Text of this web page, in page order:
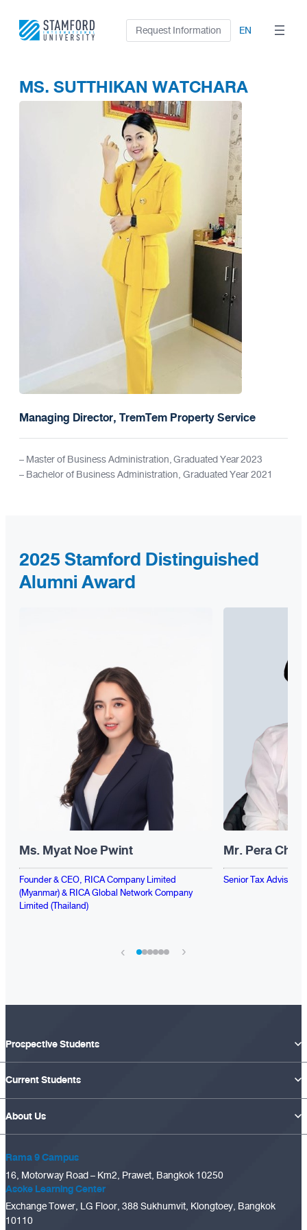
content
Request Information EN
MS. SUTTHIKAN WATCHARA
Managing Director, TremTem Property Service
– Master of Business Administration, Graduated Year 2023
– Bachelor of Business Administration, Graduated Year 2021
2025 Stamford Distinguished
Alumni Award
Ms. Myat Noe Pwint
Founder & CEO, RICA Company Limited
(Myanmar) & RICA Global Network Company
Limited (Thailand)
Mr. Pera
Senior Tax Advisor,
‹ ›
Prospective Students
Current Students
About Us
Rama 9 Campus
16, Motorway Road – Km2, Prawet, Bangkok 10250
Asoke Learning Center
Exchange Tower, LG Floor, 388 Sukhumvit, Klongtoey, Bangkok
10110